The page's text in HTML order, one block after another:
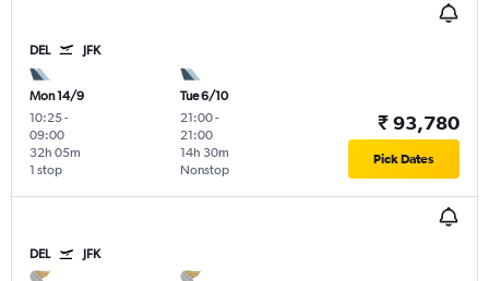
DEL JFK
Mon 14/9
10:25-
09:00
1 stop
32h 05m
Tue 6/10
21:00-
21:00
Nonstop
14h 30m
₹ 93,780
Pick Dates
DEL JFK